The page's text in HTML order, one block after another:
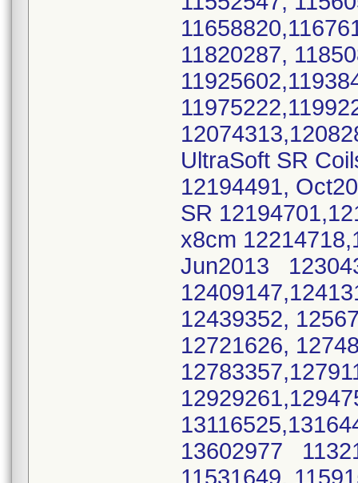
11820287,
UltraSoft SR
12194491,
SR
x8cm
Jun2013
12439352,
12721626,
13602977
11531649,